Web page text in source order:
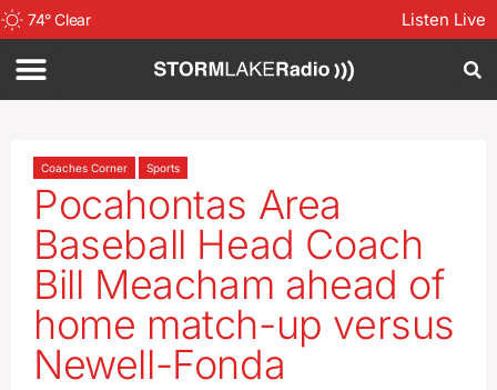
74°Clear Listen Live
Coaches Corner Sports
Pocahontas Area
Baseball Head Coach
Bill Meacham ahead of
home match-up versus
Newell-Fonda